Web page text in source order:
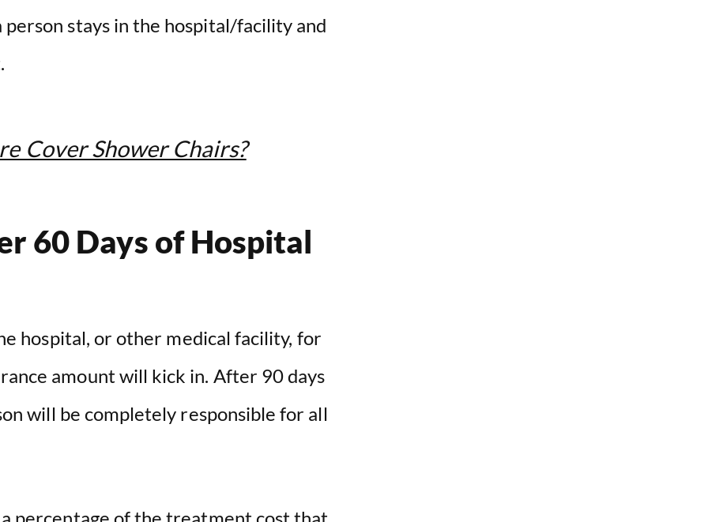
stays in the hospital/facility and
Cover Shower Chairs?
60 Days of Hospital
hospital, or other medical facility, for
amount will kick in. After 90 days
will be completely responsible for all